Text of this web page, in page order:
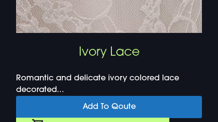
Ivory Lace
Romantic and delicate ivory colored lace
decorated...
Add To Qoute